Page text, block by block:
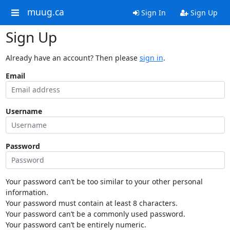
muug.ca Sign In Sign Up
Sign Up
Already have an account? Then please sign in.
Email
Username
Password
Your password can’t be too similar to your other personal
information.
Your password must contain at least 8 characters.
Your password can’t be a commonly used password.
Your password can’t be entirely numeric.